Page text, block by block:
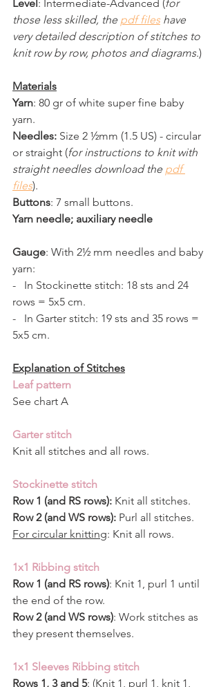
Level: Intermediate-Advanced (for
those less skilled, the pdf files have
very detailed description of stitches to
knit row by row, photos and diagrams.)
Materials
Yarn: 80 gr of white super fine baby
yarn.
Needles: Size 2 ½mm (1.5 US) - circular
or straight (for instructions to knit with
straight needles download the pdf
files).
Buttons: 7 small buttons.
Yarn needle; auxiliary needle
Gauge: With 2½ mm needles and baby
yarn:
-   In Stockinette stitch: 18 sts and 24
rows = 5x5 cm.
-   In Garter stitch: 19 sts and 35 rows =
5x5 cm.
Explanation of Stitches
Leaf pattern
See chart A
Garter stitch
Knit all stitches and all rows.
Stockinette stitch
Row 1 (and RS rows): Knit all stitches.
Row 2 (and WS rows): Purl all stitches.
For circular knitting: Knit all rows.
1x1 Ribbing stitch
Row 1 (and RS rows): Knit 1, purl 1 until
the end of the row.
Row 2 (and WS rows): Work stitches as
they present themselves.
1x1 Sleeves Ribbing stitch
Rows 1, 3 and 5: (Knit 1, purl 1, knit 1,